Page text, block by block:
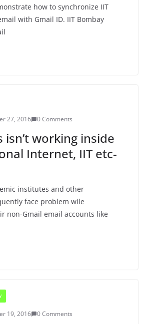
how to synchronize IIT
with Gmail ID. IIT Bombay
27, 2016 0 Comments
isn’t working inside
Internet, IIT etc-
institutes and other
face problem wile
non-Gmail email accounts like
19, 2016 0 Comments